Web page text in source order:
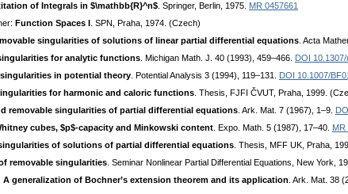
of Integrals in $\mathbb{R}^n$ . Springer, Berlin, 1975. MR 0457661
Function Spaces I
. SPN, Praha, 1974. (Czech)
singularities of solutions of linear partial differential equations . Acta
for analytic functions . Michigan Math. J. 40 (1993), 459–466. DOI
in potential theory . Potential Analysis 3 (1994), 119–131. DOI 10.1007/
for harmonic and caloric functions . Thesis, FJFI ČVUT, Praha, 1999.
removable singularities of partial differential equations . Ark. Mat. 7 (1967), 1–9.
cubes, $p$-capacity and Minkowski content . Expo. Math. 5 (1987), 17–40. MR
of solutions of partial differential equations . Thesis, MFF UK, Praha,
removable singularities . Seminar Nonlinear Partial Differential Equations, New York,
A generalization of Bochner’s extension theorem and its application . Ark. Mat. 38